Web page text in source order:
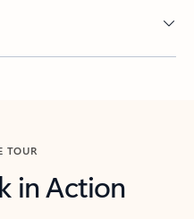
TOUR
in Action